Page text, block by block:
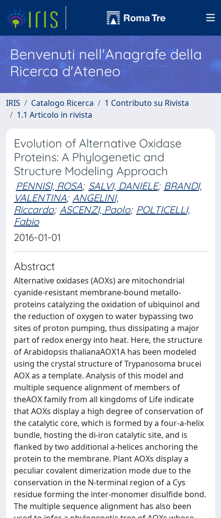
Benvenuti nell'Anagrafe della
Ricerca d'Ateneo
IRIS Catalogo Ricerca
1 Contributo su Rivista
1.1 Articolo in rivista
Evolution of Alternative Oxidase
Proteins: A Phylogenetic and
Structure Modeling Approach
PENNISI, ROSA; SALVI, DANIELE; BRANDI,
VALENTINA; ANGELINI,
Riccardo; ASCENZI, Paolo; POLTICELLI,
Fabio
2016-01-01
Abstract
Alternative oxidases (AOXs) are mitochondrial
cyanide-resistant membrane-bound metallo-
proteins catalyzing the oxidation of ubiquinol and
the reduction of oxygen to water bypassing two
sites of proton pumping, thus dissipating a major
part of redox energy into heat. Here, the structure
of Arabidopsis thalianaAOX1A has been modeled
using the crystal structure of Trypanosoma brucei
AOX as a template. Analysis of this model and
multiple sequence alignment of members of
theAOX family from all kingdoms of Life indicate
that AOXs display a high degree of conservation of
the catalytic core, which is formed by a four-a-helix
bundle, hosting the di-iron catalytic site, and is
flanked by two additional a-helices anchoring the
protein to the membrane. Plant AOXs display a
peculiar covalent dimerization mode due to the
conservation in the N-terminal region of a Cys
residue forming the inter-monomer disulfide bond.
The multiple sequence alignment has also been